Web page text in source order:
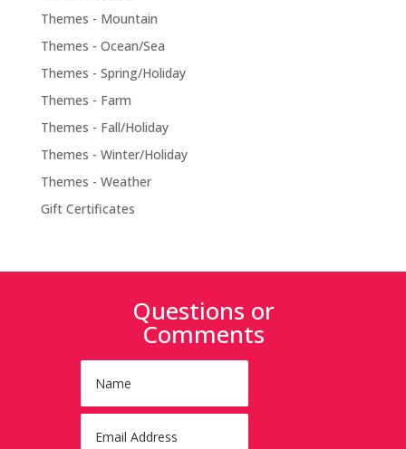
Themes - Mountain
Themes - Ocean/Sea
Themes - Spring/Holiday
Themes - Farm
Themes - Fall/Holiday
Themes - Winter/Holiday
Themes - Weather
Gift Certificates
Questions or
Comments